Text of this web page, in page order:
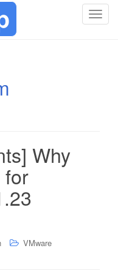
T
Why
for
VMware